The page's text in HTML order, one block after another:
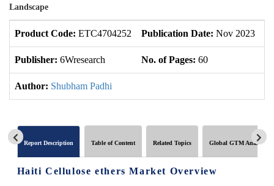
Landscape
Product Code: ETC4704252 Publication Date: Nov 2023
Publisher: 6Wresearch No. of Pages: 60
Author: Shubham Padhi
Report Description Table of Content Related Topics Global GTM Analytics
Haiti Cellulose ethers Market Overview